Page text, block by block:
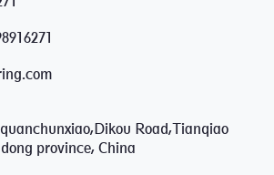
Road,Tianqiao
province, China